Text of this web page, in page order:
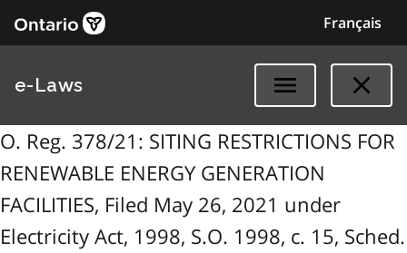
Français
e-Laws
O. Reg. 378/21: SITING RESTRICTIONS FOR
RENEWABLE ENERGY GENERATION
FACILITIES, Filed May 26, 2021 under
Electricity Act, 1998, S.O. 1998, c. 15, Sched.